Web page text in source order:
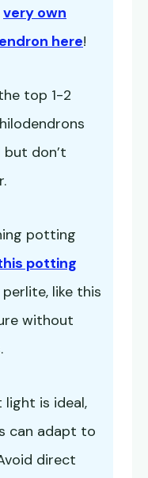
very own
here!
top 1-2
don’t
potting
potting
like this
without
light is ideal,
can adapt to
direct